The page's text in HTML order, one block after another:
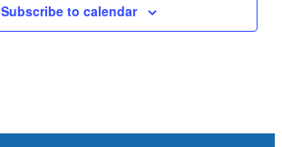
Subscribe to calendar